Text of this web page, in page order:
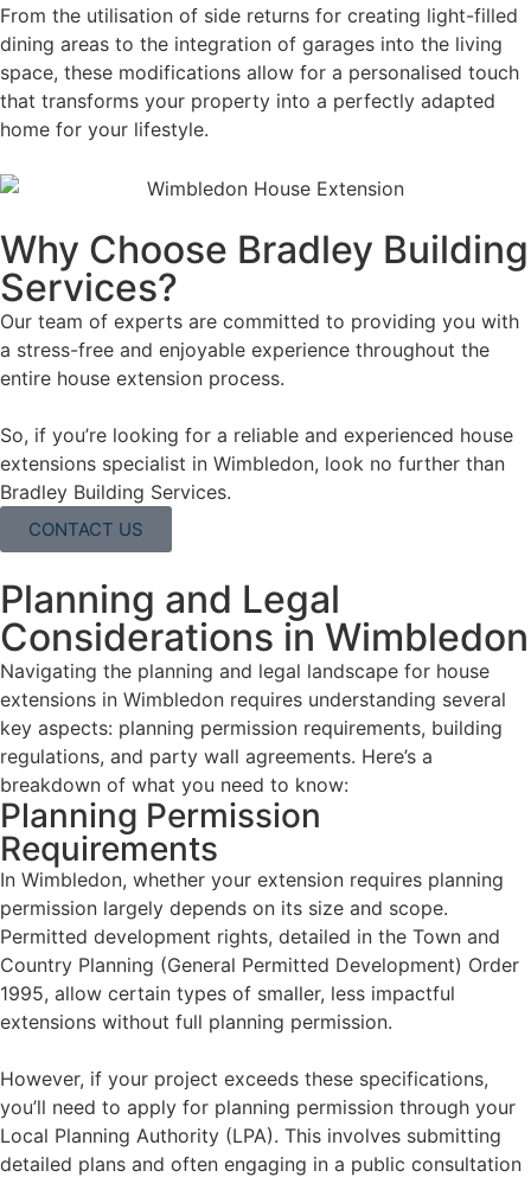
From the utilisation of side returns for creating light-filled
dining areas to the integration of garages into the living
space, these modifications allow for a personalised touch
that transforms your property into a perfectly adapted
home for your lifestyle.
Why Choose Bradley Building
Services?
Our team of experts are committed to providing you with
a stress-free and enjoyable experience throughout the
entire house extension process.
So, if you’re looking for a reliable and experienced house
extensions specialist in Wimbledon, look no further than
Bradley Building Services.
CONTACT US
Planning and Legal
Considerations in Wimbledon
Navigating the planning and legal landscape for house
extensions in Wimbledon requires understanding several
key aspects: planning permission requirements, building
regulations, and party wall agreements. Here’s a
breakdown of what you need to know:
Planning Permission
Requirements
In Wimbledon, whether your extension requires planning
permission largely depends on its size and scope.
Permitted development rights, detailed in the Town and
Country Planning (General Permitted Development) Order
1995, allow certain types of smaller, less impactful
extensions without full planning permission.
However, if your project exceeds these specifications,
you’ll need to apply for planning permission through your
Local Planning Authority (LPA). This involves submitting
detailed plans and often engaging in a public consultation